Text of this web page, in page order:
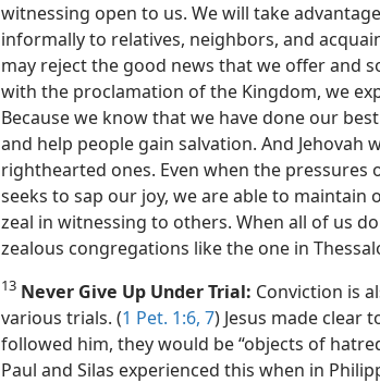
witnessing open to us. We will take
informally to relatives, neighbors, and
may reject the good news that we offer and
with the proclamation of the Kingdom, we
Because we know that we have done our
and help people gain salvation. And Jehovah
righthearted ones. Even when the pressures
seeks to sap our joy, we are able to
zeal in witnessing to others. When all of us
zealous congregations like the one in
13 Never Give Up Under Trial: Conviction is
various trials. (1 Pet. 1:6, 7) Jesus made clear
followed him, they would be “objects of
Paul and Silas experienced this when in